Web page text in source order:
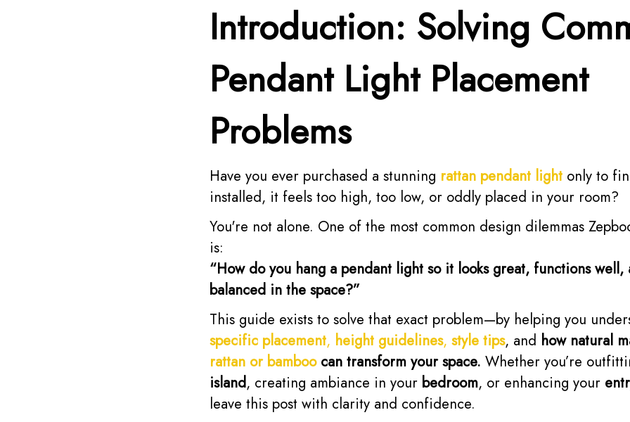
Introduction: Solving
Pendant Light Placement
Problems
Have you ever purchased a stunning rattan pendant light only to
installed, it feels too high, too low, or oddly placed in your room?
You're not alone. One of the most common design dilemmas
is:
“How do you hang a pendant light so it looks great, functions well,
balanced in the space?”
This guide exists to solve that exact problem—by helping you
specific placement, height guidelines, style tips, and how natural
rattan or bamboocan transform your space. Whether you’re
island, creating ambiance in your bedroom, or enhancing your
leave this post with clarity and confidence.